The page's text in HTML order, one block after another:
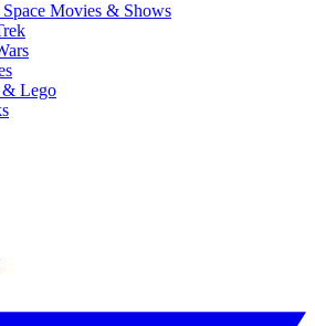
Movies & Shows
& Lego